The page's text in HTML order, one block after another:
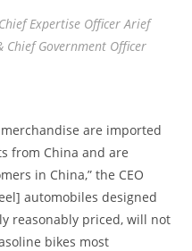
Expertise Officer Arief
Chief Government Officer
are imported
from China and are
in China,” the CEO
automobiles designed
reasonably priced, will not
bikes most